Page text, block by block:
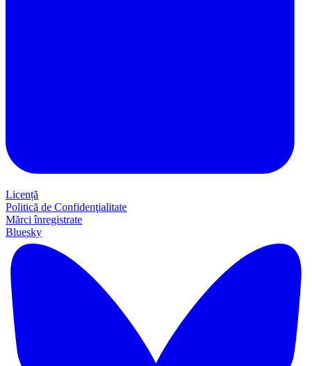
Licență
Politică de Confidenţialitate
Mărci înregistrate
Bluesky